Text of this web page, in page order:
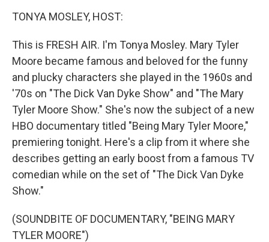
TONYA MOSLEY, HOST:
This is FRESH AIR. I'm Tonya Mosley. Mary Tyler
Moore became famous and beloved for the funny
and plucky characters she played in the 1960s and
'70s on "The Dick Van Dyke Show" and "The Mary
Tyler Moore Show." She's now the subject of a new
HBO documentary titled "Being Mary Tyler Moore,"
premiering tonight. Here's a clip from it where she
describes getting an early boost from a famous TV
comedian while on the set of "The Dick Van Dyke
Show."
(SOUNDBITE OF DOCUMENTARY, "BEING MARY
TYLER MOORE")